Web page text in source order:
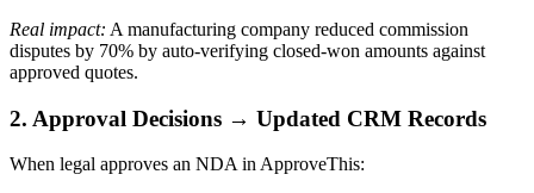
Real impact: A manufacturing company reduced commission
disputes by 70% by auto-verifying closed-won amounts against
approved quotes.
2. Approval Decisions → Updated CRM Records
When legal approves an NDA in ApproveThis: